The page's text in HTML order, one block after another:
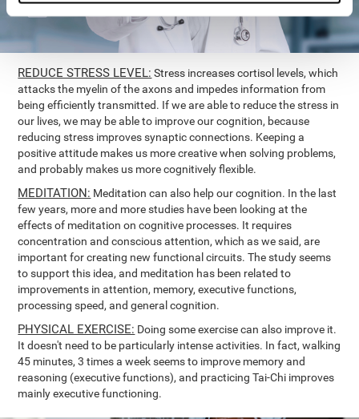
REDUCE STRESS LEVEL: Stress increases cortisol levels, which
attacks the myelin of the axons and impedes information from
being efficiently transmitted. If we are able to reduce the stress in
our lives, we may be able to improve our cognition, because
reducing stress improves synaptic connections. Keeping a
positive attitude makes us more creative when solving problems,
and probably makes us more cognitively flexible.
MEDITATION: Meditation can also help our cognition. In the last
few years, more and more studies have been looking at the
effects of meditation on cognitive processes. It requires
concentration and conscious attention, which as we said, are
important for creating new functional circuits. The study seems
to support this idea, and meditation has been related to
improvements in attention, memory, executive functions,
processing speed, and general cognition.
PHYSICAL EXERCISE: Doing some exercise can also improve it.
It doesn't need to be particularly intense activities. In fact, walking
45 minutes, 3 times a week seems to improve memory and
reasoning (executive functions), and practicing Tai-Chi improves
mainly executive functioning.